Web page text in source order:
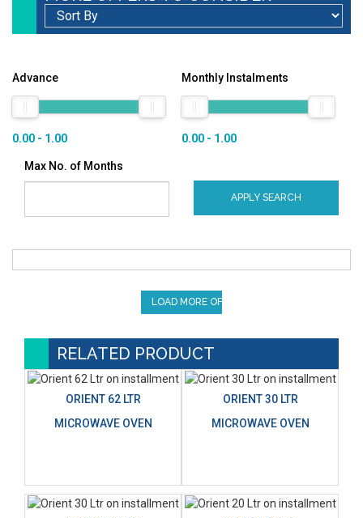
Advance
0.00 - 1.00
Monthly Instalments
0.00 - 1.00
Max No. of Months
APPLY SEARCH
LOAD MORE OFFERS
RELATED PRODUCT
ORIENT 62 LTR
MICROWAVE OVEN
ORIENT 30 LTR
MICROWAVE OVEN